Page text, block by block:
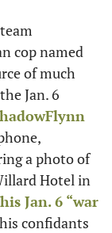
cop named
of much
Jan. 6
a photo of
Hotel in
Jan. 6 “war
confidants